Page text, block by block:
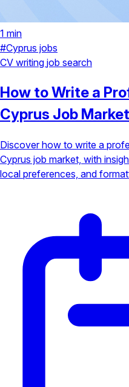
1 min
#Cyprus jobs
CV writing job search
How to Write a
Cyprus Job Market
Discover how to write a
Cyprus job market, with
local preferences, and